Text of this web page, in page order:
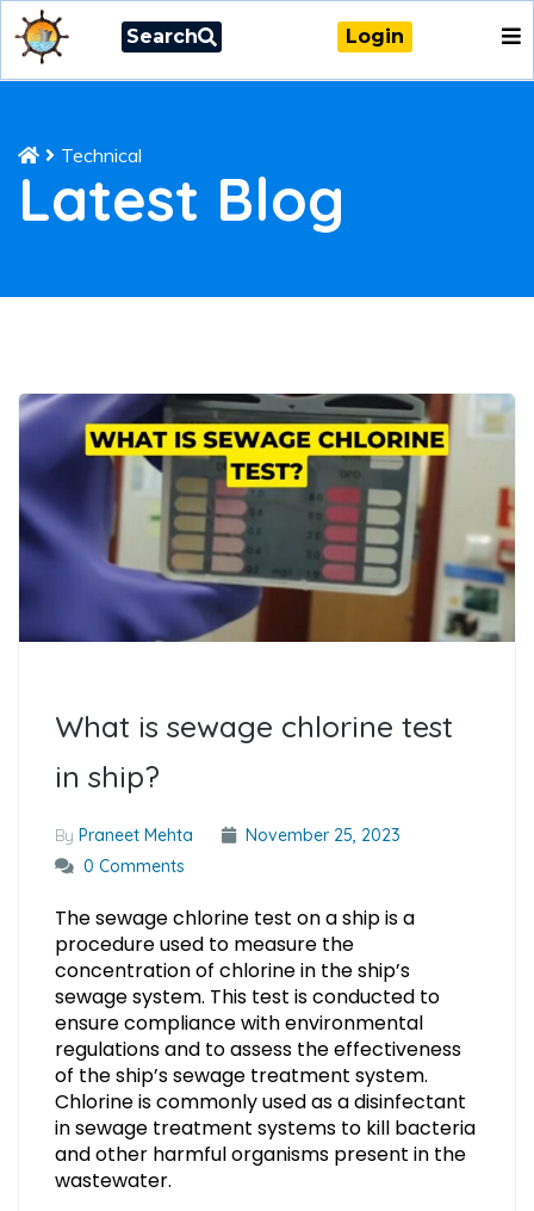
Search Login
Technical
Latest Blog
What is sewage chlorine test
in ship?
By Praneet Mehta
November 25, 2023
0 Comments
The sewage chlorine test on a ship is a
procedure used to measure the
concentration of chlorine in the ship’s
sewage system. This test is conducted to
ensure compliance with environmental
regulations and to assess the effectiveness
of the ship’s sewage treatment system.
Chlorine is commonly used as a disinfectant
in sewage treatment systems to kill bacteria
and other harmful organisms present in the
wastewater.